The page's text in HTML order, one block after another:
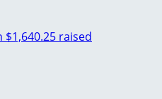
$1,640.25 raised